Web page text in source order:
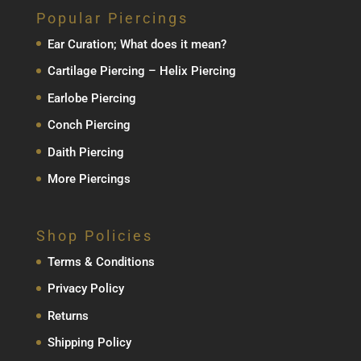
Popular Piercings
Ear Curation; What does it mean?
Cartilage Piercing – Helix Piercing
Earlobe Piercing
Conch Piercing
Daith Piercing
More Piercings
Shop Policies
Terms & Conditions
Privacy Policy
Returns
Shipping Policy